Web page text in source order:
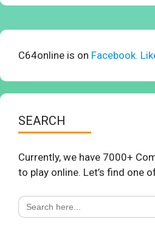
C64online is on Facebook.
SEARCH
Currently, we have 7000+
to play online. Let’s find one
Search
for: